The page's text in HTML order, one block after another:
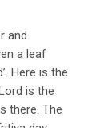
and
a leaf
Here is the
is the
there. The